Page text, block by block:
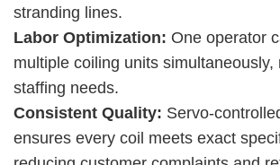
stranding lines.
Labor Optimization: One operator
multiple coiling units simultaneously,
staffing needs.
Consistent Quality: Servo-
ensures every coil meets exact